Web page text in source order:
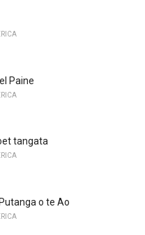
Paine
tangata
o te Ao